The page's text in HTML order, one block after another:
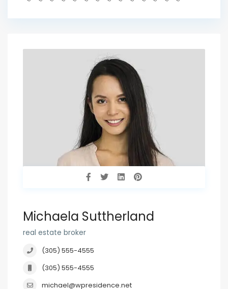
Michaela Suttherland
real estate broker
(305) 555-4555
(305) 555-4555
michael@wpresidence.net